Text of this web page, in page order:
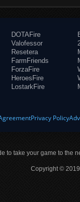
DOTAFire
Valofessor
Resetera
FarmFriends
ForzaFire
HeroesFire
LostarkFire
Privacy Policy
to take your game to the
Copyright ©